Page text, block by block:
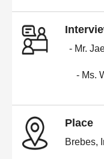
- Mr.
- Ms.
Place
Brebes,